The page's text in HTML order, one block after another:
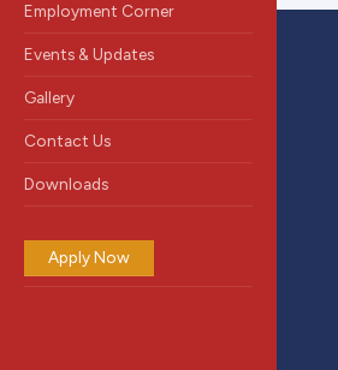
Employment Corner
Events & Updates
Gallery
Contact Us
Downloads
Apply Now